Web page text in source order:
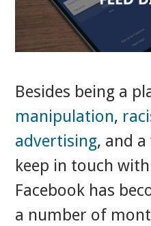
Besides being a
manipulation,
advertising, and
keep in touch
Facebook has
a number of